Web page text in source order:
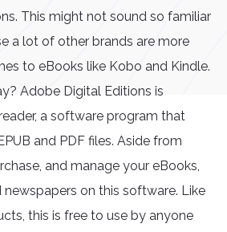
This might not sound so familiar
a lot of other brands are more
to eBooks like Kobo and Kindle.
Adobe Digital Editions is
a software program that
and PDF files. Aside from
and manage your eBooks,
newspapers on this software. Like
this is free to use by anyone